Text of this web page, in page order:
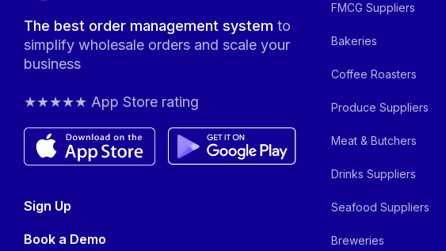
The best order management systemto
simplify wholesale orders and scale your
business
★★★★★ App Store rating
Sign Up
Book a Demo
FMCG Suppliers
Bakeries
Coffee Roasters
Produce Suppliers
Meat & Butchers
Drinks Suppliers
Seafood Suppliers
Breweries